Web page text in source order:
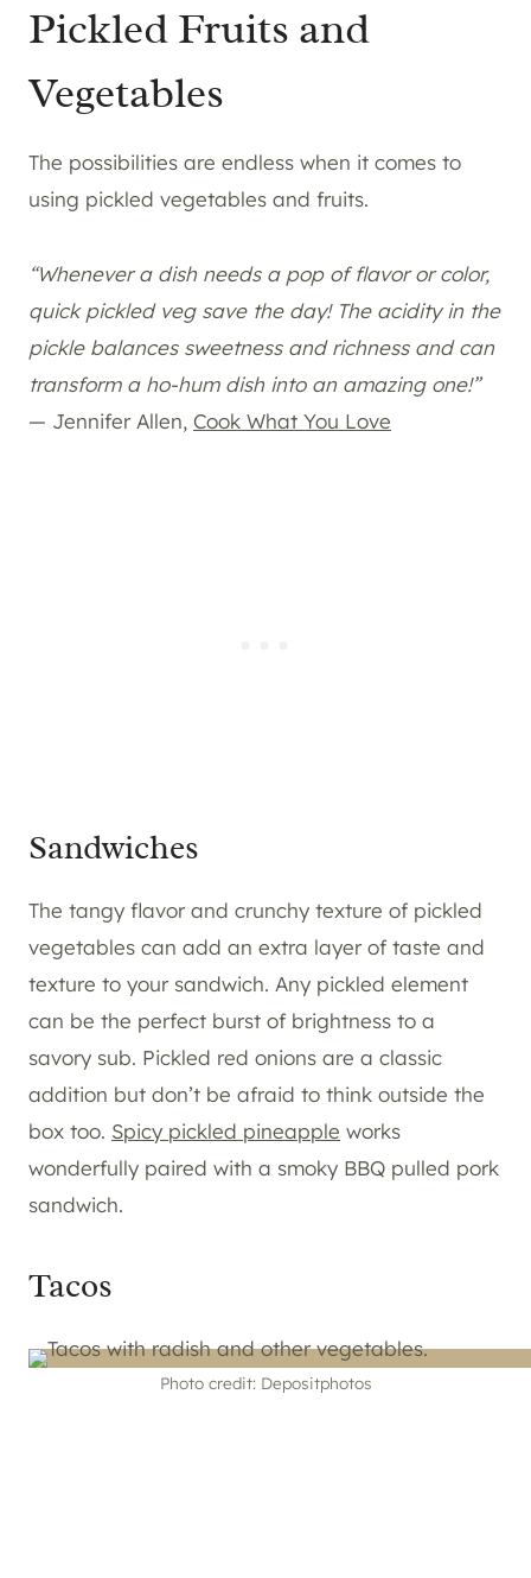
Pickled Fruits and
Vegetables
The possibilities are endless when it comes to
using pickled vegetables and fruits.
“Whenever a dish needs a pop of flavor or color,
quick pickled veg save the day! The acidity in the
pickle balances sweetness and richness and can
transform a ho-hum dish into an amazing one!”
— Jennifer Allen, Cook What You Love
Sandwiches
The tangy flavor and crunchy texture of pickled
vegetables can add an extra layer of taste and
texture to your sandwich. Any pickled element
can be the perfect burst of brightness to a
savory sub. Pickled red onions are a classic
addition but don’t be afraid to think outside the
box too. Spicy pickled pineapple works
wonderfully paired with a smoky BBQ pulled pork
sandwich.
Tacos
Photo credit: Depositphotos